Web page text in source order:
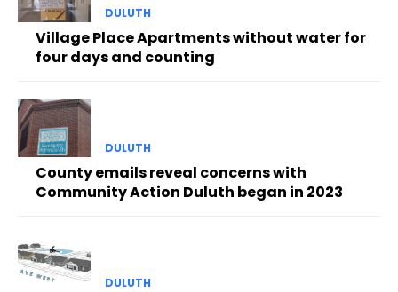
DULUTH
Village Place Apartments without water for
four days and counting
DULUTH
County emails reveal concerns with
Community Action Duluth began in 2023
DULUTH